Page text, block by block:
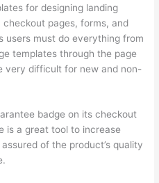
for designing landing
checkout pages, forms, and
users must do everything from
templates through the page
very difficult for new and non-
badge on its checkout
is a great tool to increase
of the product’s quality